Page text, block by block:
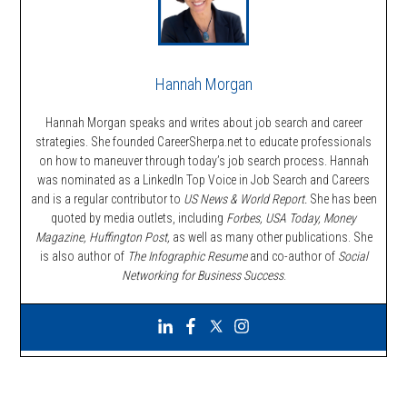
Hannah Morgan
Hannah Morgan speaks and writes about job search and career
strategies. She founded CareerSherpa.net to educate professionals
on how to maneuver through today’s job search process. Hannah
was nominated as a LinkedIn Top Voice in Job Search and Careers
and is a regular contributor to US News & World Report. She has been
quoted by media outlets, including Forbes, USA Today, Money
Magazine, Huffington Post, as well as many other publications. She
is also author of The Infographic Resumeand co-author of Social
Networking for Business Success.